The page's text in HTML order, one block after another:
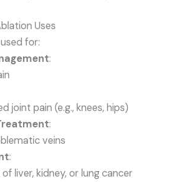
Uses
for:
:
joint pain (e.g., knees, hips)
:
veins
:
liver, kidney, or lung cancer